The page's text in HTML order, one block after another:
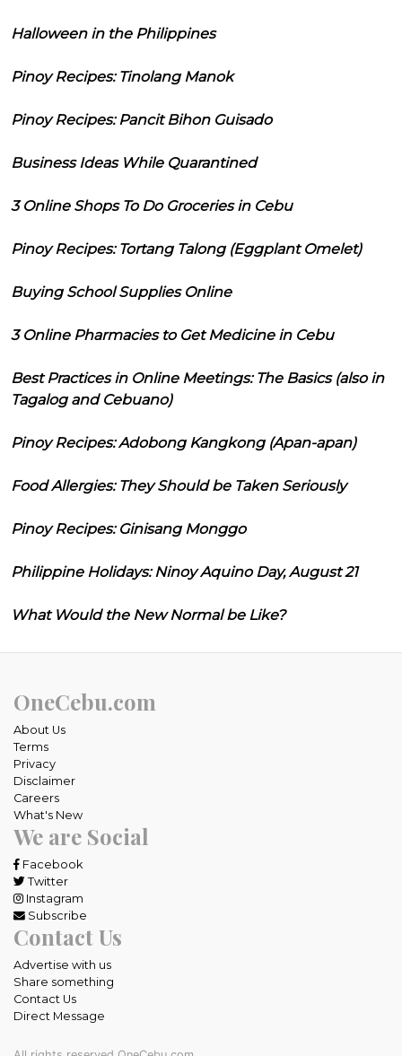
Halloween in the Philippines
Pinoy Recipes: Tinolang Manok
Pinoy Recipes: Pancit Bihon Guisado
Business Ideas While Quarantined
3 Online Shops To Do Groceries in Cebu
Pinoy Recipes: Tortang Talong (Eggplant Omelet)
Buying School Supplies Online
3 Online Pharmacies to Get Medicine in Cebu
Best Practices in Online Meetings: The Basics (also in
Tagalog and Cebuano)
Pinoy Recipes: Adobong Kangkong (Apan-apan)
Food Allergies: They Should be Taken Seriously
Pinoy Recipes: Ginisang Monggo
Philippine Holidays: Ninoy Aquino Day, August 21
What Would the New Normal be Like?
OneCebu.com
About Us
Terms
Privacy
Disclaimer
Careers
What's New
We are Social
Facebook
Twitter
Instagram
Subscribe
Contact Us
Advertise with us
Share something
Contact Us
Direct Message